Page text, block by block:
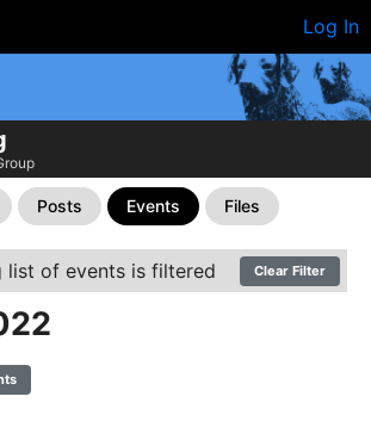
Log In
Posts Events Files
list of events is filtered Clear Filter